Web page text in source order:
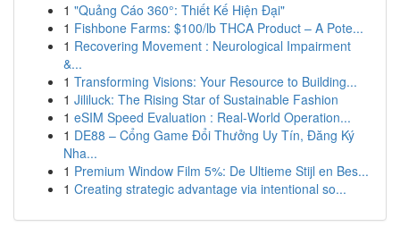
1 "Quảng Cáo 360°: Thiết Kế Hiện Đại"
1 Fishbone Farms: $100/lb THCA Product – A Pote...
1 Recovering Movement : Neurological Impairment
&...
1 Transforming Visions: Your Resource to Building...
1 Jililuck: The Rising Star of Sustainable Fashion
1 eSIM Speed Evaluation : Real-World Operation...
1 DE88 – Cổng Game Đổi Thưởng Uy Tín, Đăng Ký
Nha...
1 Premium Window Film 5%: De Ultieme Stijl en Bes...
1 Creating strategic advantage via intentional so...